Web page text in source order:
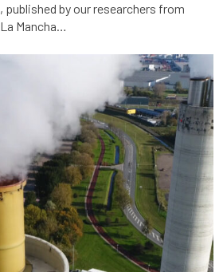
by our researchers from
Mancha…